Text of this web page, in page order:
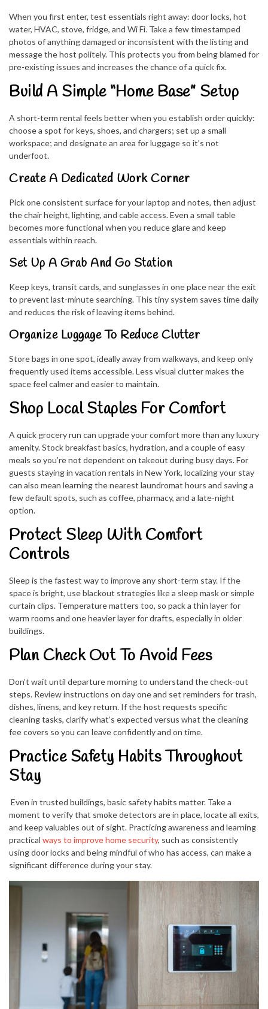
When you first enter, test essentials right away: door locks, hot
water, HVAC, stove, fridge, and Wi Fi. Take a few timestamped
photos of anything damaged or inconsistent with the listing and
message the host politely. This protects you from being blamed for
pre-existing issues and increases the chance of a quick fix.
Build A Simple “Home Base” Setup
A short-term rental feels better when you establish order quickly:
choose a spot for keys, shoes, and chargers; set up a small
workspace; and designate an area for luggage so it’s not
underfoot.
Create A Dedicated Work Corner
Pick one consistent surface for your laptop and notes, then adjust
the chair height, lighting, and cable access. Even a small table
becomes more functional when you reduce glare and keep
essentials within reach.
Set Up A Grab And Go Station
Keep keys, transit cards, and sunglasses in one place near the exit
to prevent last-minute searching. This tiny system saves time daily
and reduces the risk of leaving items behind.
Organize Luggage To Reduce Clutter
Store bags in one spot, ideally away from walkways, and keep only
frequently used items accessible. Less visual clutter makes the
space feel calmer and easier to maintain.
Shop Local Staples For Comfort
A quick grocery run can upgrade your comfort more than any luxury
amenity. Stock breakfast basics, hydration, and a couple of easy
meals so you’re not dependent on takeout during busy days. For
guests staying in vacation rentals in New York, localizing your stay
can also mean learning the nearest laundromat hours and saving a
few default spots, such as coffee, pharmacy, and a late-night
option.
Protect Sleep With Comfort
Controls
Sleep is the fastest way to improve any short-term stay. If the
space is bright, use blackout strategies like a sleep mask or simple
curtain clips. Temperature matters too, so pack a thin layer for
warm rooms and one heavier layer for drafts, especially in older
buildings.
Plan Check Out To Avoid Fees
Don’t wait until departure morning to understand the check-out
steps. Review instructions on day one and set reminders for trash,
dishes, linens, and key return. If the host requests specific
cleaning tasks, clarify what’s expected versus what the cleaning
fee covers so you can leave confidently and on time.
Practice Safety Habits Throughout
Stay
Even in trusted buildings, basic safety habits matter. Take a
moment to verify that smoke detectors are in place, locate all exits,
and keep valuables out of sight. Practicing awareness and learning
practical ways to improve home security, such as consistently
using door locks and being mindful of who has access, can make a
significant difference during your stay.